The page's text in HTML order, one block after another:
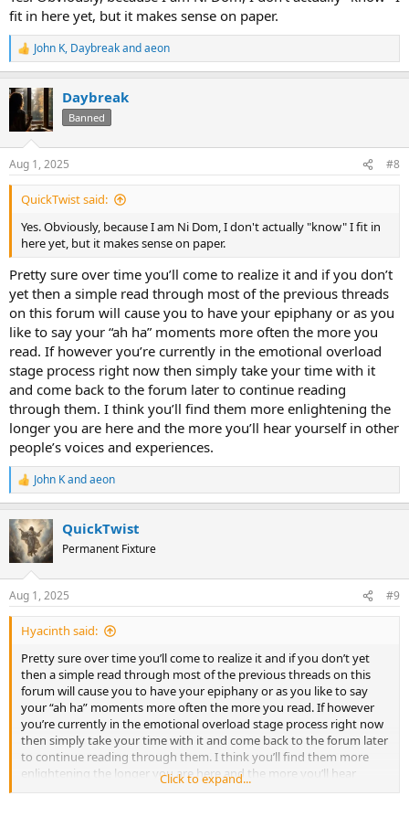
fit in here yet, but it makes sense on paper.
R
e
c
s
:
John K, Daybreakandaeon
Daybreak
Banned
Aug 1, 2025 #8
QuickTwist said:
Yes. Obviously, because I am Ni Dom, I don't actually "know" I fit in
here yet, but it makes sense on paper.
Pretty sure over time you’ll come to realize it and if you don’t
yet then a simple read through most of the previous threads
on this forum will cause you to have your epiphany or as you
like to say your “ah ha” moments more often the more you
read. If however you’re currently in the emotional overload
stage process right now then simply take your time with it
and come back to the forum later to continue reading
through them. I think you’ll find them more enlightening the
longer you are here and the more you’ll hear yourself in other
people’s voices and experiences.
R
e
c
t
i
s
:
John Kandaeon
QuickTwist
Permanent Fixture
Aug 1, 2025 #9
Hyacinth said:
Pretty sure over time you’ll come to realize it and if you don’t yet
then a simple read through most of the previous threads on this
forum will cause you to have your epiphany or as you like to say
your “ah ha” moments more often the more you read. If however
you’re currently in the emotional overload stage process right now
then simply take your time with it and come back to the forum later
to continue reading through them. I think you’ll find them more
enlightening the longer you are here and the more you’ll hear
yourself in other people’s voices and experiences.
Click to expand...